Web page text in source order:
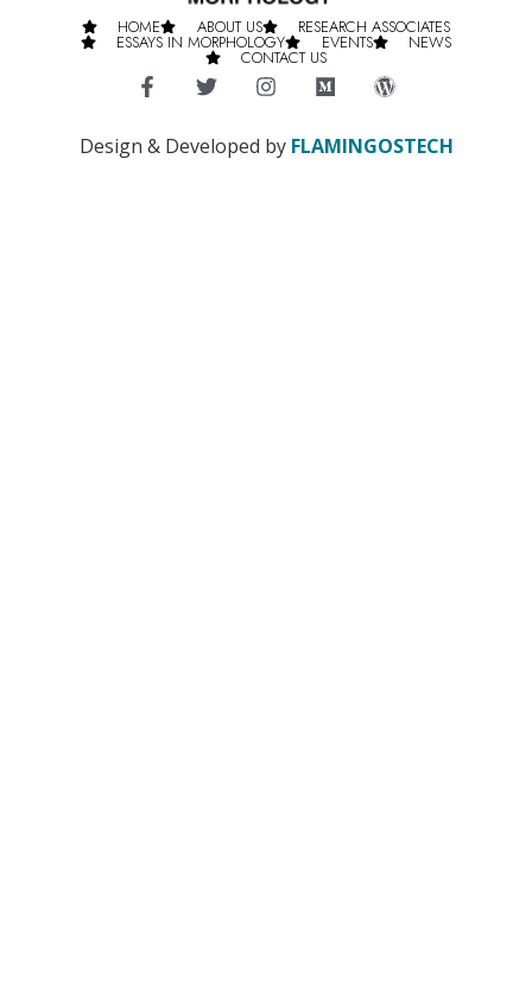
HOME ABOUT US RESEARCH ASSOCIATES
ESSAYS IN MORPHOLOGY EVENTS NEWS
CONTACT US
Design & Developed by FLAMINGOSTECH